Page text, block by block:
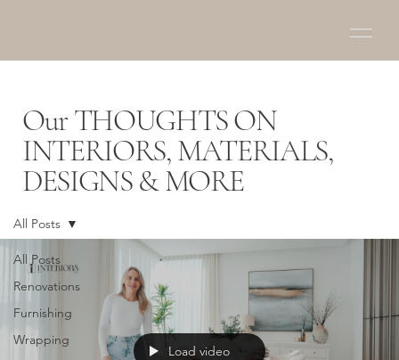
Our THOUGHTS ON
INTERIORS, MATERIALS,
DESIGNS & MORE
All Posts
Renovations
Furnishing
Wrapping
All Posts
Load video